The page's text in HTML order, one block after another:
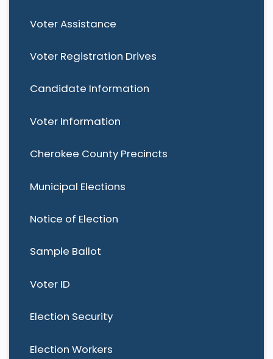
Voter Assistance
Voter Registration Drives
Candidate Information
Voter Information
Cherokee County Precincts
Municipal Elections
Notice of Election
Sample Ballot
Voter ID
Election Security
Election Workers